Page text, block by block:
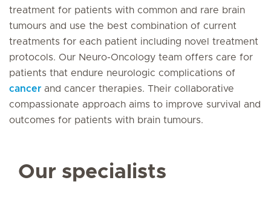
treatment for patients with common and rare brain
tumours and use the best combination of current
treatments for each patient including novel treatment
protocols. Our Neuro-Oncology team offers care for
patients that endure neurologic complications of
cancer and cancer therapies. Their collaborative
compassionate approach aims to improve survival and
outcomes for patients with brain tumours.
Our specialists